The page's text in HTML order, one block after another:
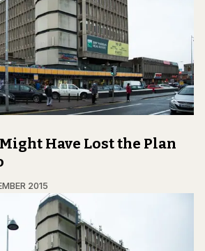
Have Lost the Plan
2015